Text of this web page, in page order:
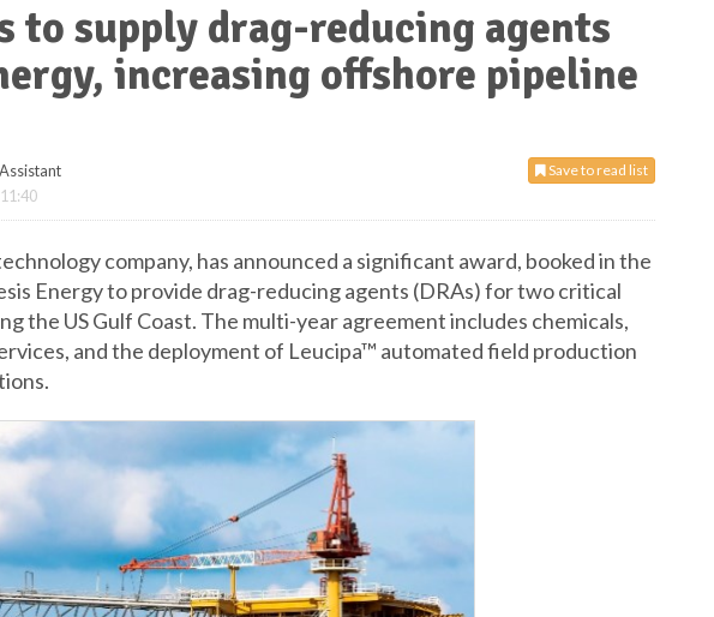
to supply drag-reducing agents
increasing offshore pipeline
Save to read list
company, has announced a significant award, booked in the
Energy to provide drag-reducing agents (DRAs) for two critical
the US Gulf Coast. The multi-year agreement includes chemicals,
and the deployment of Leucipa™ automated field production